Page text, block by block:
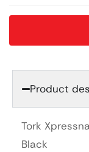
Product
Tork
Black